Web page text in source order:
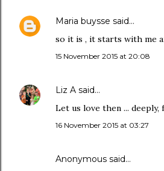
Maria buysse said…
so it is , it starts with me
15 November 2015 at 20:08
Liz A said…
Let us love then ... deeply,
16 November 2015 at 03:27
Anonymous said…